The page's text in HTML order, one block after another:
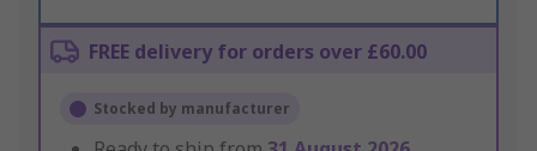
FREE delivery for orders over £60.00
Stocked by manufacturer